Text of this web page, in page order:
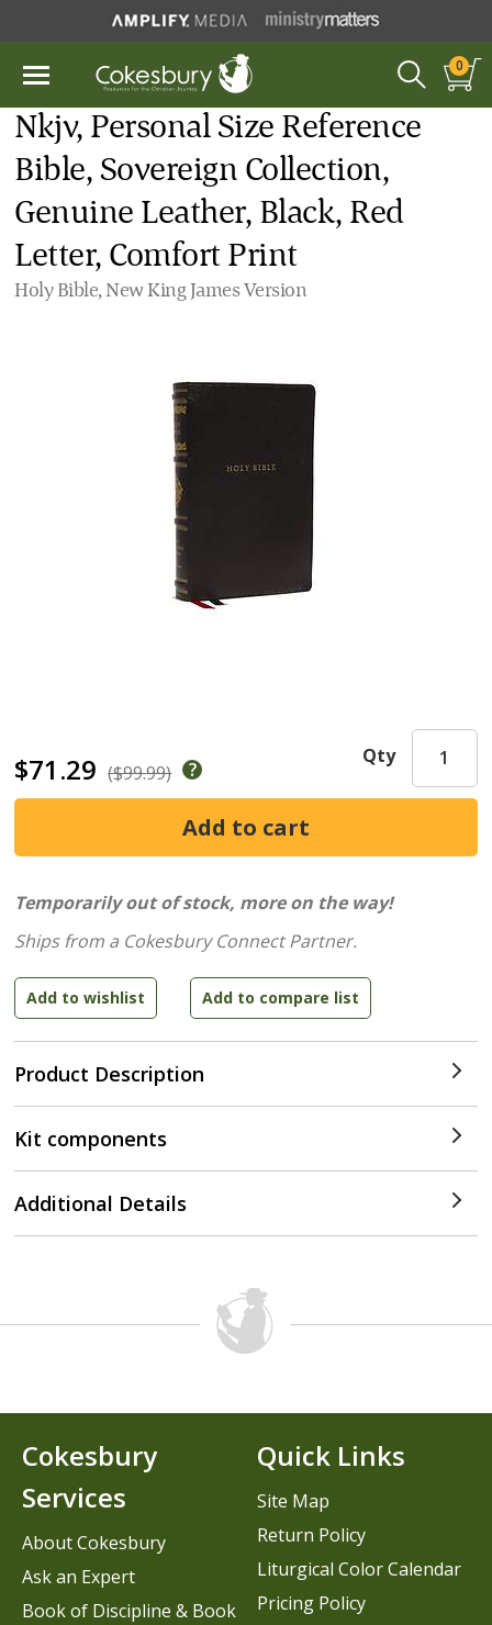
0
Nkjv, Personal Size Reference
Bible, Sovereign Collection,
Genuine Leather, Black, Red
Letter, Comfort Print
Holy Bible, New King James Version
$71.29 ($99.99)
Product Description
Qty
Temporarily out of stock, more on the way!
Ships from a Cokesbury Connect Partner.
Kit components
Additional Details
Cokesbury
Services
About Cokesbury
Ask an Expert
Book of Discipline & Book
Quick Links
Site Map
Return Policy
Liturgical Color Calendar
Pricing Policy